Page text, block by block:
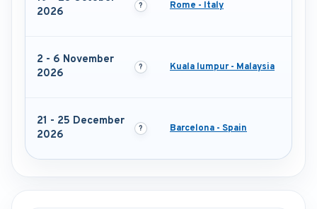
2026
Rome - Italy
2 - 6 November
2026
Kuala lumpur - Malaysia
21 - 25 December
2026
Barcelona - Spain